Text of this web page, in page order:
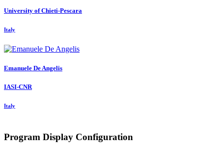
University of Chieti-Pescara
Italy
Emanuele De Angelis
IASI-CNR
Italy
Program Display Configuration